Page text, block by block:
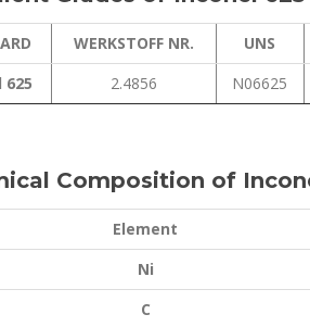
WERKSTOFF NR. UNS
625
2.4856 N06625
Composition of
Element
Ni
C